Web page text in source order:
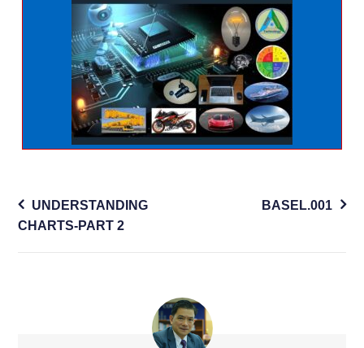
Post
navigation
UNDERSTANDING
CHARTS-PART 2
BASEL.001